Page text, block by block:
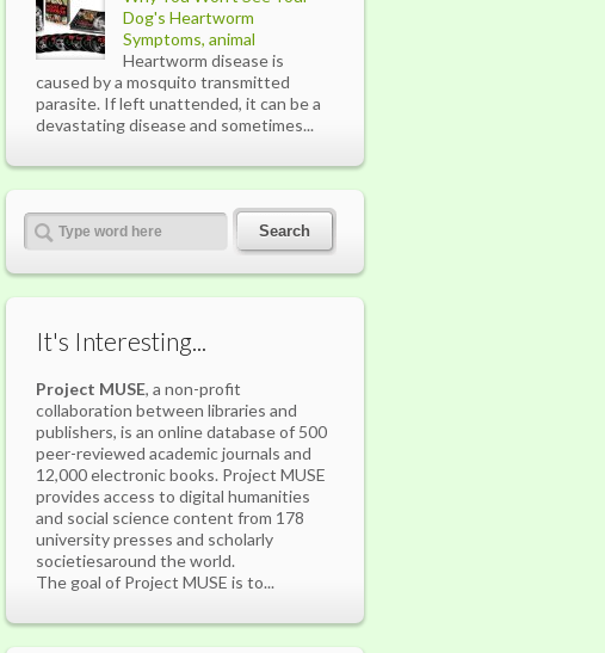
What is the Bear Lake monster.
Dog's Heartworm
Symptoms, animal
Heartworm disease is
caused by a mosquito transmitted
parasite. If left unattended, it can be a
devastating disease and sometimes...
It's Interesting...
Project MUSE, a non-profit
collaboration between libraries and
publishers, is an online database of 500
peer-reviewed academic journals and
12,000 electronic books. Project MUSE
provides access to digital humanities
and social science content from 178
university presses and scholarly
societiesaround the world.
The goal of Project MUSE is to...